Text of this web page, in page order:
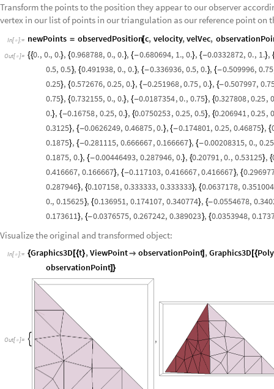
Transform the points to the position they appear to our observer
vertex in our list of points in our triangulation as our reference point on
In[ ]:= newPoints = observedPosition[c, velocity,velVec,
Out[ ]= {{0., 0., 0.}, {0.968788, 0., 0.}, {-0.680694, 1., 0.}, {-0.0332872, 0., 1.},
0.5, 0.5}, {0.491938, 0., 0.}, {-0.336936, 0.5, 0.}, {-0.509996, 0.75
0.25}, {0.572676, 0.25, 0.}, {-0.251968, 0.75, 0.}, {-0.507997,
0.75}, {0.732155, 0., 0.}, {-0.0187354, 0., 0.75}, {0.327808, 0.25,
0.}, {-0.16758, 0.25, 0.}, {0.0750253, 0.25, 0.5}, {0.206941, 0.25,
0.3125}, {-0.0626249, 0.46875, 0.}, {-0.174801, 0.25, 0.46875}, {
0.1875}, {-0.281115, 0.666667, 0.166667}, {-0.00208315, 0., 0.25
0.1875, 0.}, {-0.00446493, 0.287946, 0.}, {0.20791, 0., 0.53125}, {
0.416667, 0.166667}, {-0.117103, 0.416667, 0.416667}, {
0.287946}, {0.107158, 0.333333, 0.333333}, {0.0637178, 0.351004
0., 0.15625}, {0.136951, 0.174107, 0.340774}, {-0.0554678,
0.173611}, {-0.0376575, 0.267242, 0.389023}, {0.0353948,
Visualize the original and transformed object:
In[ ]:= {Graphics3D [{t},ViewPoint observationPoint] ,Graphics3D [{
observationPoint]}
Out[ ]=  ,